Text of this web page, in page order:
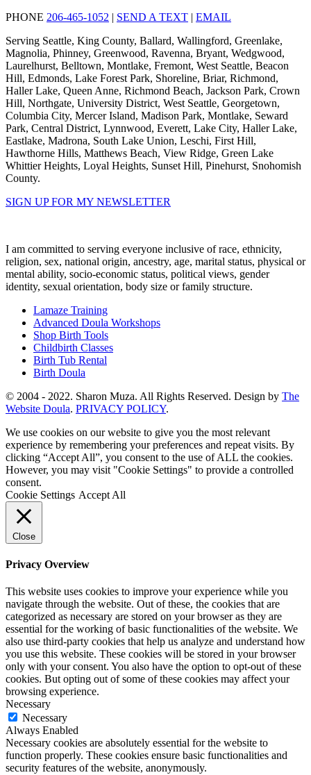
PHONE 206-465-1052 | SEND A TEXT | EMAIL
Serving Seattle, King County, Ballard, Wallingford, Greenlake,
Magnolia, Phinney, Greenwood, Ravenna, Bryant, Wedgwood,
Laurelhurst, Belltown, Montlake, Fremont, West Seattle, Beacon
Hill, Edmonds, Lake Forest Park, Shoreline, Briar, Richmond,
Haller Lake, Queen Anne, Richmond Beach, Jackson Park, Crown
Hill, Northgate, University District, West Seattle, Georgetown,
Columbia City, Mercer Island, Madison Park, Montlake, Seward
Park, Central District, Lynnwood, Everett, Lake City, Haller Lake,
Eastlake, Madrona, South Lake Union, Leschi, First Hill,
Hawthorne Hills, Matthews Beach, View Ridge, Green Lake
Whittier Heights, Loyal Heights, Sunset Hill, Pinehurst, Snohomish
County.
SIGN UP FOR MY NEWSLETTER
I am committed to serving everyone inclusive of race, ethnicity,
religion, sex, national origin, ancestry, age, marital status, physical or
mental ability, socio-economic status, political views, gender
identity, sexual orientation, body size or family structure.
Lamaze Training
Advanced Doula Workshops
Shop Birth Tools
Childbirth Classes
Birth Tub Rental
Birth Doula
© 2004 - 2022. Sharon Muza. All Rights Reserved. Design by The
Website Doula. PRIVACY POLICY.
We use cookies on our website to give you the most relevant
experience by remembering your preferences and repeat visits. By
clicking “Accept All”, you consent to the use of ALL the cookies.
However, you may visit "Cookie Settings" to provide a controlled
consent.
Cookie Settings Accept All
Close
Privacy Overview
This website uses cookies to improve your experience while you
navigate through the website. Out of these, the cookies that are
categorized as necessary are stored on your browser as they are
essential for the working of basic functionalities of the website. We
also use third-party cookies that help us analyze and understand how
you use this website. These cookies will be stored in your browser
only with your consent. You also have the option to opt-out of these
cookies. But opting out of some of these cookies may affect your
browsing experience.
Necessary
Necessary
Always Enabled
Necessary cookies are absolutely essential for the website to
function properly. These cookies ensure basic functionalities and
security features of the website, anonymously.